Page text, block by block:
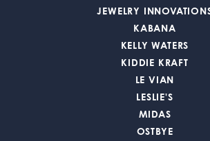
JEWELRY
KABANA
KELLY WATERS
KIDDIE KRAFT
LE VIAN
LESLIE'S
MIDAS
OSTBYE